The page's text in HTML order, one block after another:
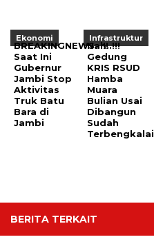
Ekonomi
BREAKINGNEWS..!!!
Saat Ini
Gubernur
Jambi Stop
Aktivitas
Truk Batu
Bara di
Jambi
Infrastruktur
Nah..!!!
Gedung
KRIS RSUD
Hamba
Muara
Bulian Usai
Dibangun
Sudah
Terbengkalai
BERITA TERKAIT